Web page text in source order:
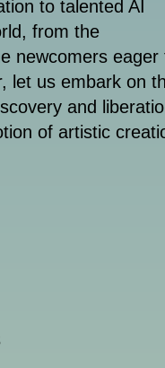
to talented AI
from the
newcomers eager
let us embark on
and
of artistic